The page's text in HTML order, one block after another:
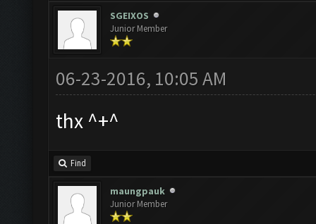
SGEIXOS
Junior Member
06-23-2016, 10:05 AM
thx ^+^
Find
maungpauk
Junior Member